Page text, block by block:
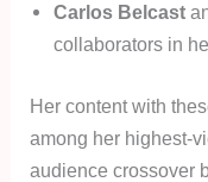
Carlos Belcast
collaborators in
Her content with
among her highest-
audience crossover